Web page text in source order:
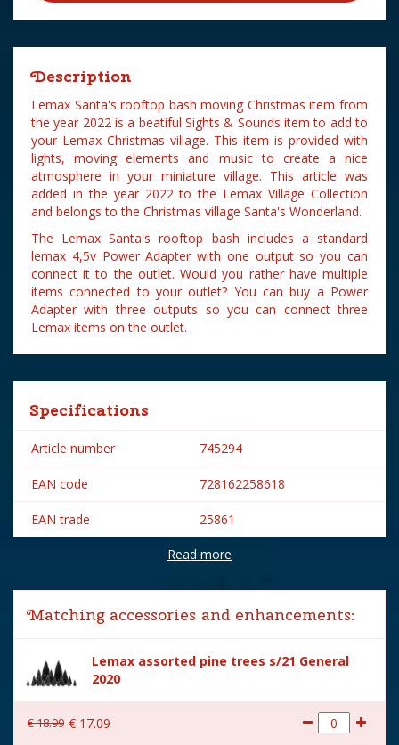
Description
Lemax Santa's rooftop bash moving Christmas item from
the year 2022 is a beatiful Sights & Sounds item to add to
your Lemax Christmas village. This item is provided with
lights, moving elements and music to create a nice
atmosphere in your miniature village. This article was
added in the year 2022 to the Lemax Village Collection
and belongs to the Christmas village Santa's Wonderland.
The Lemax Santa's rooftop bash includes a standard
lemax 4,5v Power Adapter with one output so you can
connect it to the outlet. Would you rather have multiple
items connected to your outlet? You can buy a Power
Adapter with three outputs so you can connect three
Lemax items on the outlet.
Specifications
Article number 745294
EAN code 728162258618
EAN trade 25861
Lemax
Lemax categories Sights & Sounds
Year of introduction 2022
Village name Santa's Wonderland
With lighting Yes
With movement
Read more
Matching accessories and enhancements:
Lemax assorted pine trees s/21 General
2020
€18.99 € 17.09